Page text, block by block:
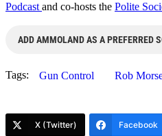
Podcast and co-hosts the Polite
ADD AMMOLAND AS A PREFERRED
Tags: Gun Control Rob
X (Twitter) Facebook